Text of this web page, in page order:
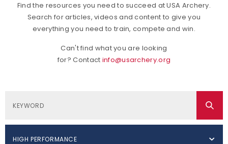
Find the resources you need to succeed at USA Archery.
Search for articles, videos and content to give you
everything you need to train, compete and win.
Can't find what you are looking
for? Contact info@usarchery.org
HIGH PERFORMANCE